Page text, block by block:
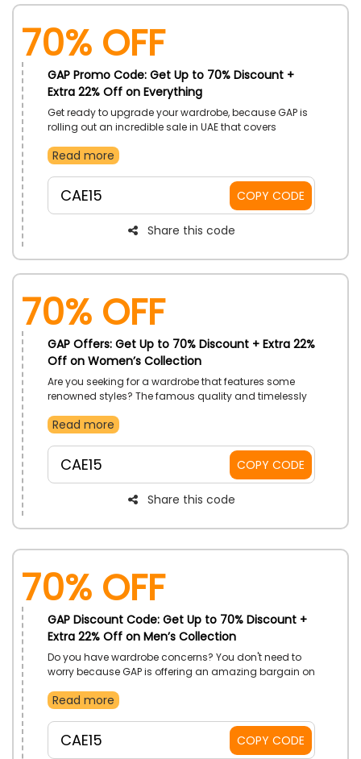
70% OFF
GAP Promo Code: Get Up to 70% Discount +
Extra 22% Off on Everything
Get ready to upgrade your wardrobe, because GAP is
rolling out an incredible sale in UAE that covers
collection of products from Classic Denim, cozy
accessories and much more. Buy your desired one at
discounted prices and avail the benefit of using the
given GAP offer code at checkout to enjoy huge
Read more
CAE15 COPY CODE
Share this code
70% OFF
GAP Offers: Get Up to 70% Discount + Extra 22%
Off on Women’s Collection
Are you seeking for a wardrobe that features some
renowned styles? The famous quality and timelessly
sale from GAP on a large selection of women's styles
tops, blazers, and much more. Applying a GAP promo
code at checkout will allow you to purchase your item
at a discount.
Read more
CAE15 COPY CODE
Share this code
70% OFF
GAP Discount Code: Get Up to 70% Discount +
Extra 22% Off on Men’s Collection
Do you have wardrobe concerns? You don't need to
worry because GAP is offering an amazing bargain on
checkout, you may purchase any style including polo
a cheaper price and discounts.
Read more
CAE15 COPY CODE